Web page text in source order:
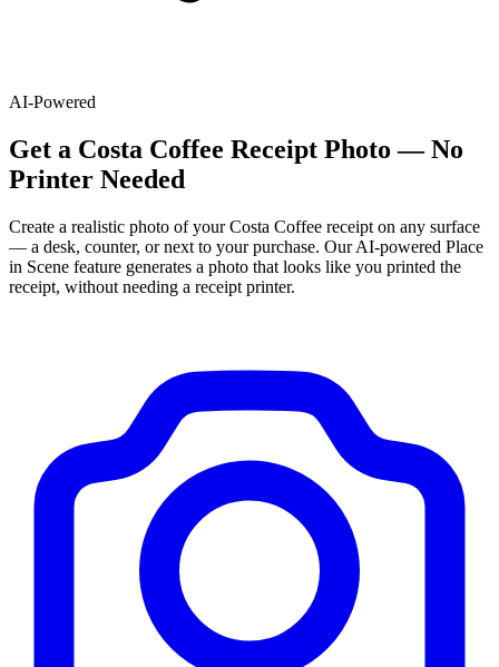
AI-Powered
Get a Costa Coffee Receipt Photo — No
Printer Needed
Create a realistic photo of yourCosta Coffee receipt on any surface
— a desk, counter, or next to your purchase. Our AI-powered Place
in Scene feature generates a photo that looks like you printed the
receipt, without needing a receipt printer.